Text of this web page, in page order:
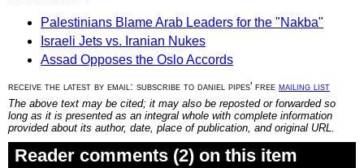
Palestinians Blame Arab Leaders for the "Nakba"
Israeli Jets vs. Iranian Nukes
Assad Opposes the Oslo Accords
receive the latest by email: subscribe to daniel pipes' free mailing list
The above text may be cited; it may also be reposted or forwarded so
long as it is presented as an integral whole with complete information
provided about its author, date, place of publication, and original URL.
Reader comments (2) on this item